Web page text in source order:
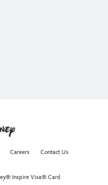
Careers Contact Us
Inspire Visa® Card